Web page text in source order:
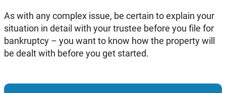
As with any complex issue, be certain to explain your
situation in detail with your trustee before you file for
bankruptcy – you want to know how the property will
be dealt with before you get started.